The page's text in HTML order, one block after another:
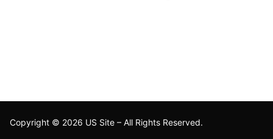
Copyright © 2026 US Site – All Rights Reserved.